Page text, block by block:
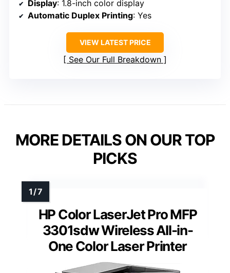
Display: 1.8-inch color display
Automatic Duplex Printing: Yes
VIEW LATEST PRICE
See Our Full Breakdown
MORE DETAILS ON OUR TOP
PICKS
HP Color LaserJet Pro MFP
3301sdw Wireless All-in-
One Color Laser Printer